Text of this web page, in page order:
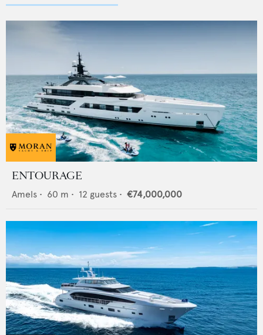
ENTOURAGE
Amels • 60 m • 12 guests • €74,000,000